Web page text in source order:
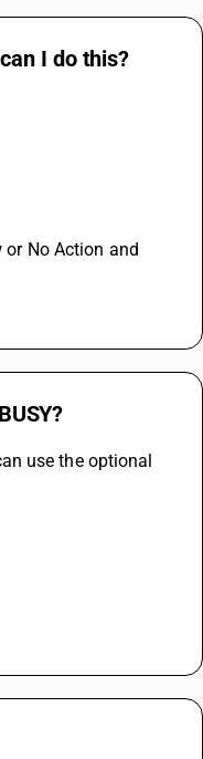
I do this?
use the optional